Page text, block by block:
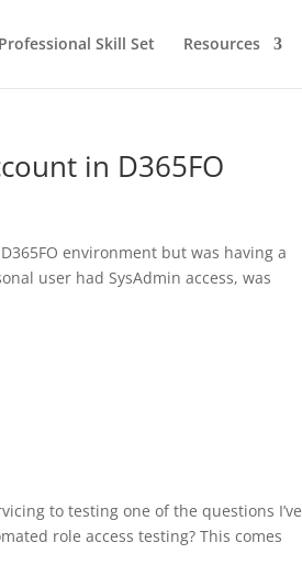
Professional Skill Set Resources
in D365FO
environment but was having a
user had SysAdmin access, was
to testing one of the questions I’ve
role access testing? This comes